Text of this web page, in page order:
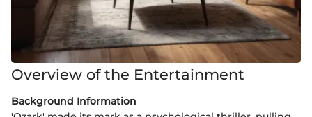
Overview of the Entertainment
Background Information